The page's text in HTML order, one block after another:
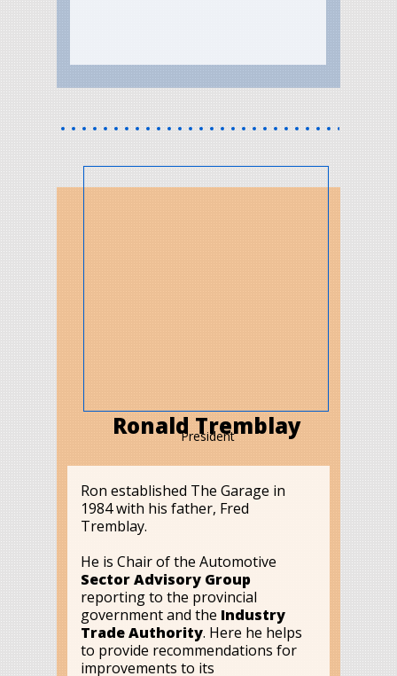
Ronald Tremblay
President
Ron established The Garage in
1984 with his father, Fred
Tremblay.
He is Chair of the Automotive
Sector Advisory Group
reporting to the provincial
government and the Industry
Trade Authority. Here he helps
to provide recommendations for
improvements to its